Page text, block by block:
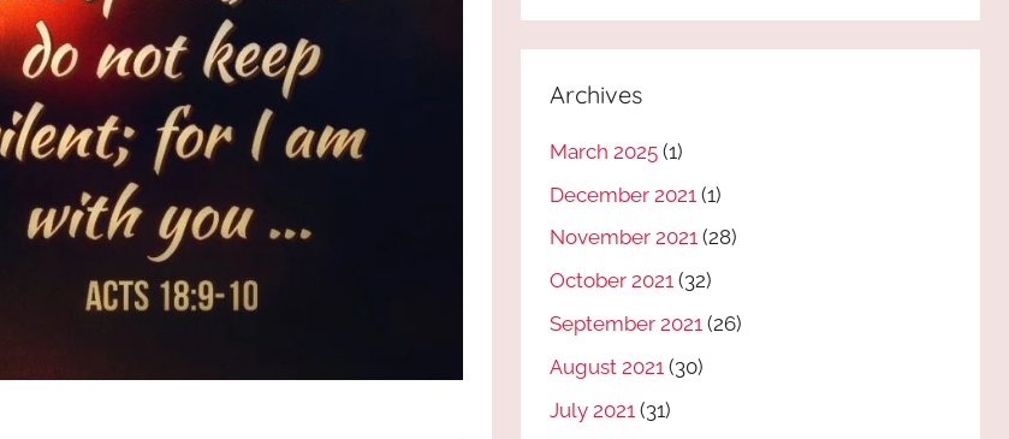
Archives
March 2025 (1)
December 2021 (1)
November 2021 (28)
October 2021 (32)
September 2021 (26)
August 2021 (30)
July 2021 (31)